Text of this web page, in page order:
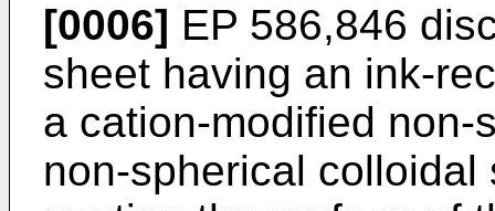
[0006] EP 586,846
sheet having an ink-
a cation-modified
non-spherical